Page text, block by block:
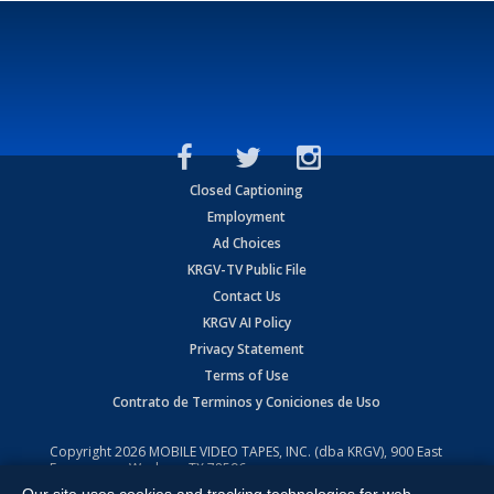
Closed Captioning
Employment
Ad Choices
KRGV-TV Public File
Contact Us
KRGV AI Policy
Privacy Statement
Terms of Use
Contrato de Terminos y Coniciones de Uso
Copyright2026 MOBILE VIDEO TAPES, INC. (dba KRGV), 900 East
Expressway, Weslaco, TX 78596.